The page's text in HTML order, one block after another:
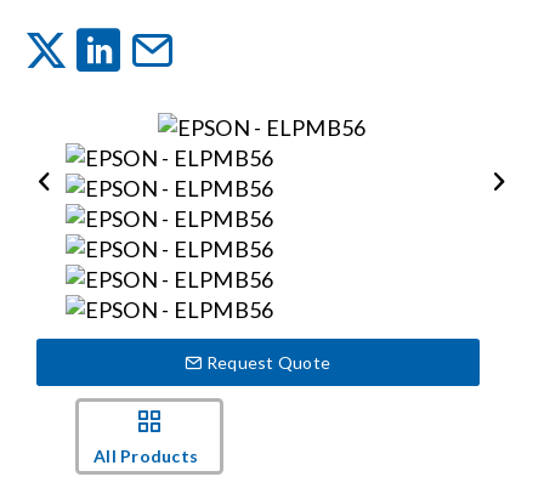
Services
Shop Products
Events
News
Request Quote
All Products